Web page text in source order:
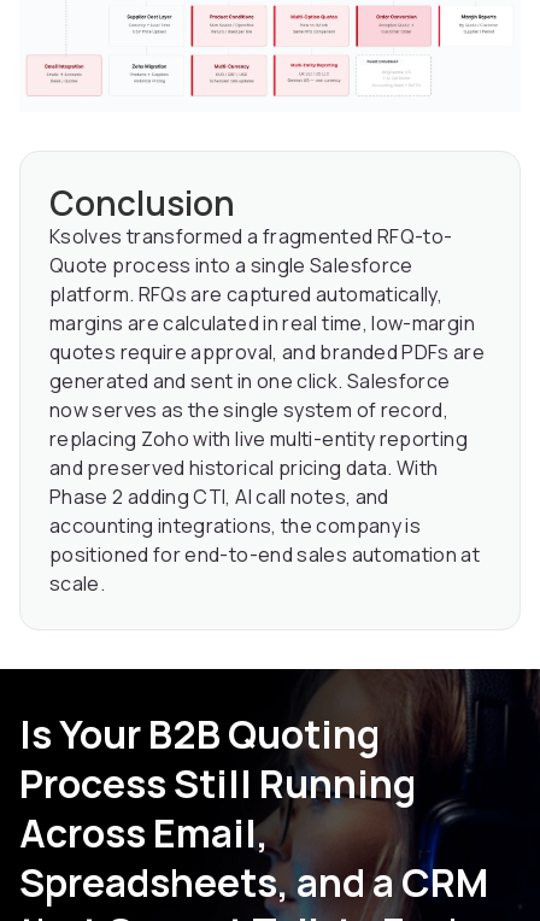
Conclusion
Ksolves transformed a fragmented RFQ-to-
Quote process into a single Salesforce
platform. RFQs are captured automatically,
margins are calculated in real time, low-margin
quotes require approval, and branded PDFs are
generated and sent in one click. Salesforce
now serves as the single system of record,
replacing Zoho with live multi-entity reporting
and preserved historical pricing data. With
Phase 2 adding CTI, AI call notes, and
accounting integrations, the company is
positioned for end-to-end sales automation at
scale.
Is Your B2B Quoting
Process Still Running
Across Email,
Spreadsheets, and a CRM